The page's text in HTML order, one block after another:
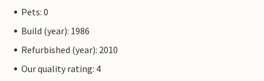
Pets: 0
Build (year): 1986
Refurbished (year): 2010
Our quality rating: 4